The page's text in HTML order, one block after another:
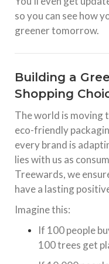
so you can see how
greener tomorrow.
Building a
Shopping
The world is moving
eco-friendly
every brand is
lies with us as
Treewards, we
have a lasting
Imagine this:
If 100 people
100 trees get